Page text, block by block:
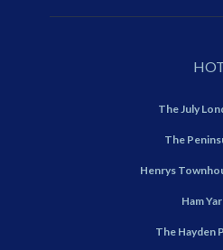
The July
The
Henrys
Ham
The Hayden